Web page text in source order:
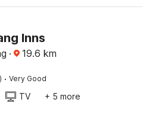
Inns
· 19.6 km
· Very Good
TV + 5 more